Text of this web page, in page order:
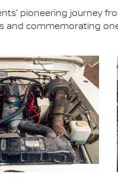
pioneering journey
and commemorating